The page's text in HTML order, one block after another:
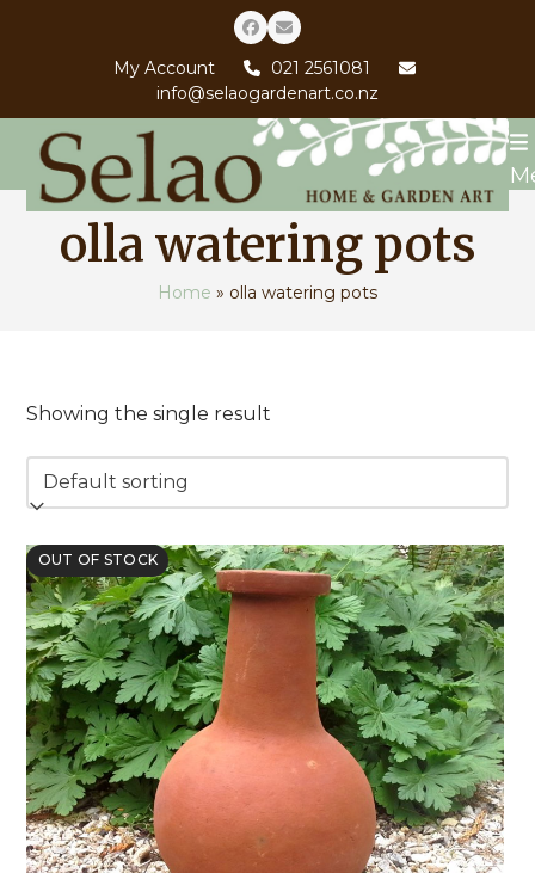
Facebook
Email
My Account
021 2561081
info@selaogardenart.co.nz
olla watering pots
Home » olla watering pots
Showing the single result
OUT OF STOCK